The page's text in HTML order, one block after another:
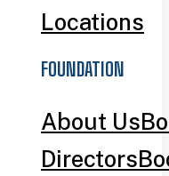
Locations
FOUNDATION
About Us
Directors